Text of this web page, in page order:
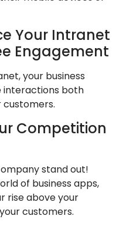
Your Intranet
Engagement
your business
interactions both
customers.
Competition
stand out!
of business apps,
rise above your
customers.